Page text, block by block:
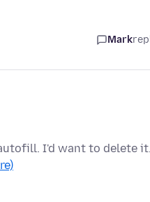
Mark
I'd want to delete